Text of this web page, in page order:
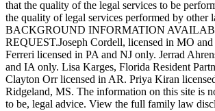
that the quality of the legal services to be
the quality of legal services performed by other
BACKGROUND INFORMATION
REQUEST.Joseph Cordell, licensed in MO
Ferreri licensed in PA and NJ only. Jerrad
and IA only. Lisa Karges, Florida Resident
Clayton Orr licensed in AR. Priya Kiran
Ridgeland, MS. The information on this site is
to be, legal advice. View the full family law